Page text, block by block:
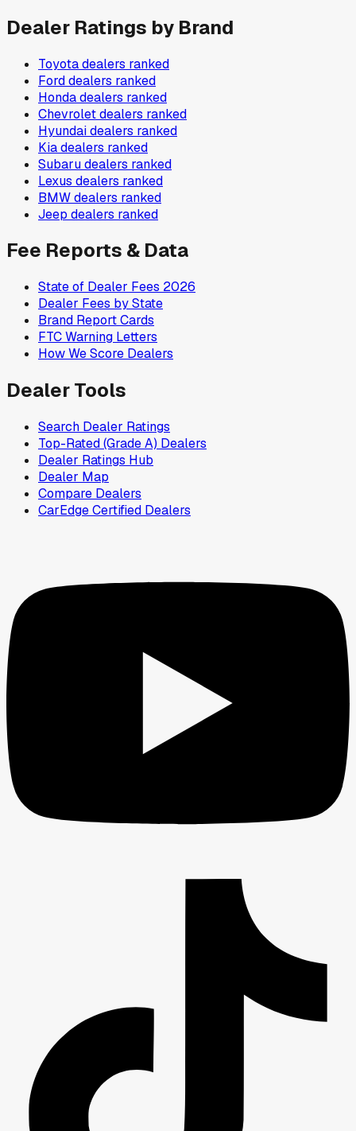
Dealer Ratings by Brand
Toyotadealers ranked
Forddealers ranked
Hondadealers ranked
Chevroletdealers ranked
Hyundaidealers ranked
Kiadealers ranked
Subarudealers ranked
Lexus dealers ranked
BMWdealers ranked
Jeep dealers ranked
Fee Reports & Data
State of Dealer Fees 2026
Dealer Fees by State
Brand Report Cards
FTC Warning Letters
How We Score Dealers
Dealer Tools
Search Dealer Ratings
Top-Rated (Grade A) Dealers
Dealer Ratings Hub
Dealer Map
Compare Dealers
CarEdge Certified Dealers